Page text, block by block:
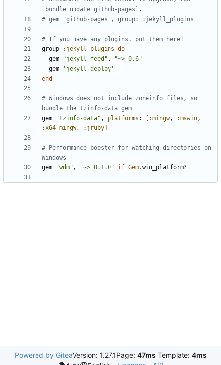
`bundle update github-pages`.
# gem "github-pages", group: :jekyll_plugins
# If you have any plugins, put them here!
group
:jekyll_plugins do
gem
"jekyll-feed" ,
"~> 0.6"
gem
'jekyll-deploy'
end
# Windows does not include zoneinfo files, so
bundle the tzinfo-data gem
gem
"tzinfo-data" , platforms : :mingw, :mswin,
:x64_mingw, :jruby
# Performance-booster for watching directories on
Windows
gem
"wdm" , "~> 0.1.0" if Gem.win_platform?
Powered by GiteaVersion: 1.27.1Page: 47ms Template: 4ms